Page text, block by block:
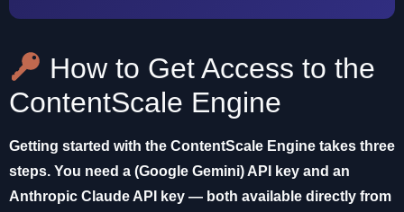
How to Get Access to the
ContentScale Engine
Getting started with the ContentScale Engine takes three
steps. You need a (Google Gemini) API key and an
Anthropic Claude API key — both available directly from